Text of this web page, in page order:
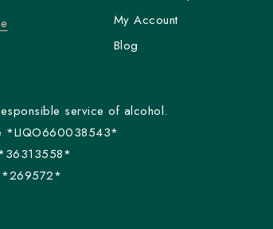
My Account
Blog
service of alcohol.
*LIQO660038543*
*269572*